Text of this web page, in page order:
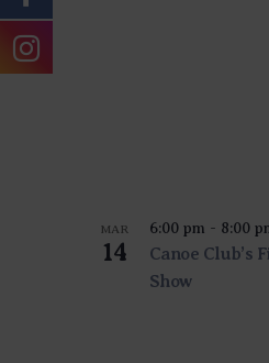
MAR
14
Canoe Club’s
Show
6:00 pm - 8:00